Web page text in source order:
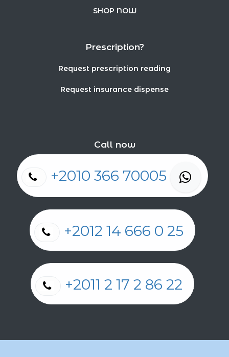
SHOP NOW
Prescription?
Request prescription reading
Request insurance dispense
Call now
+2010 366 70005
+2012 14 666 0 25
+2011 2 17 2 86 22